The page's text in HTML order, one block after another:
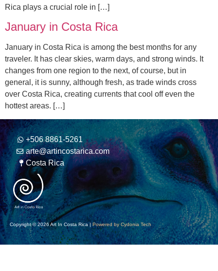
Rica plays a crucial role in […]
January in Costa Rica
January in Costa Rica is among the best months for any
traveler. It has clear skies, warm days, and strong winds. It
changes from one region to the next, of course, but in
general, it is sunny, although fresh, as trade winds cross
over Costa Rica, creating currents that cool off even the
hottest areas. […]
+506 8861-5261
arte@artincostarica.com
Costa Rica
Copyright © 2026 Art In Costa Rica | Powered by Cydonia Tech